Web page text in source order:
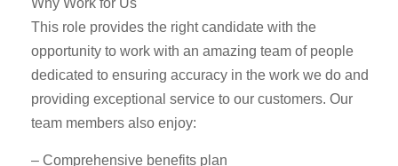
Why Work for Us
This role provides the right candidate with the
opportunity to work with an amazing team of people
dedicated to ensuring accuracy in the work we do and
providing exceptional service to our customers. Our
team members also enjoy:
– Comprehensive benefits plan